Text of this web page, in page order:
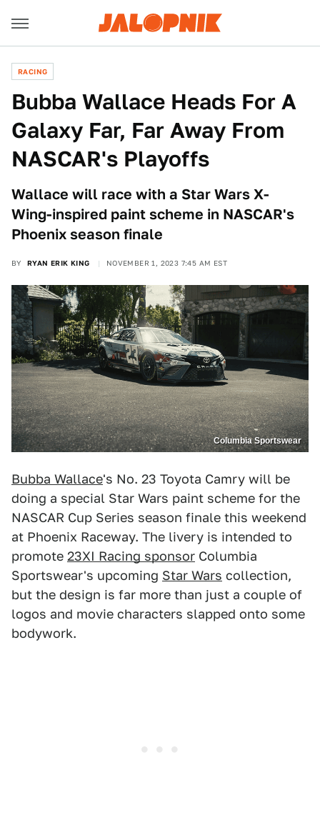
RACING
Bubba Wallace Heads For A
Galaxy Far, Far Away From
NASCAR's Playoffs
Wallace will race with a Star Wars X-
Wing-inspired paint scheme in NASCAR's
Phoenix season finale
BY RYAN ERIK KING NOVEMBER 1, 2023 7:45 AM EST
Columbia Sportswear
Bubba Wallace's No. 23 Toyota Camry will be
doing a special Star Wars paint scheme for the
NASCAR Cup Series season finale this weekend
at Phoenix Raceway. The livery is intended to
promote 23XI Racing sponsor Columbia
Sportswear's upcoming Star Wars collection,
but the design is far more than just a couple of
logos and movie characters slapped onto some
bodywork.